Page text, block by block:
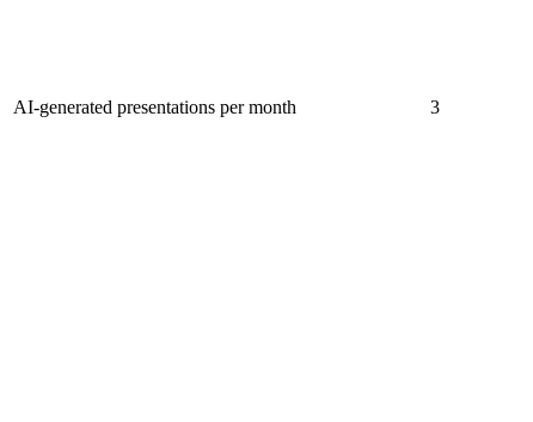
AI-generated presentations per month 3